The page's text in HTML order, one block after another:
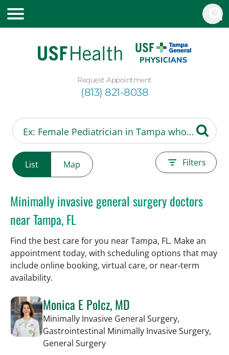
Request Appointment
(813) 821-8038
List Map Filters
Minimally invasive general surgery doctors
near Tampa, FL
Find the best care for you near Tampa, FL. Make an
appointment today, with scheduling options that may
include online booking, virtual care, or near‑term
availability.
Monica E Polcz, MD
Minimally Invasive General Surgery,
Gastrointestinal Minimally Invasive Surgery,
General Surgeryin Tampa, FL